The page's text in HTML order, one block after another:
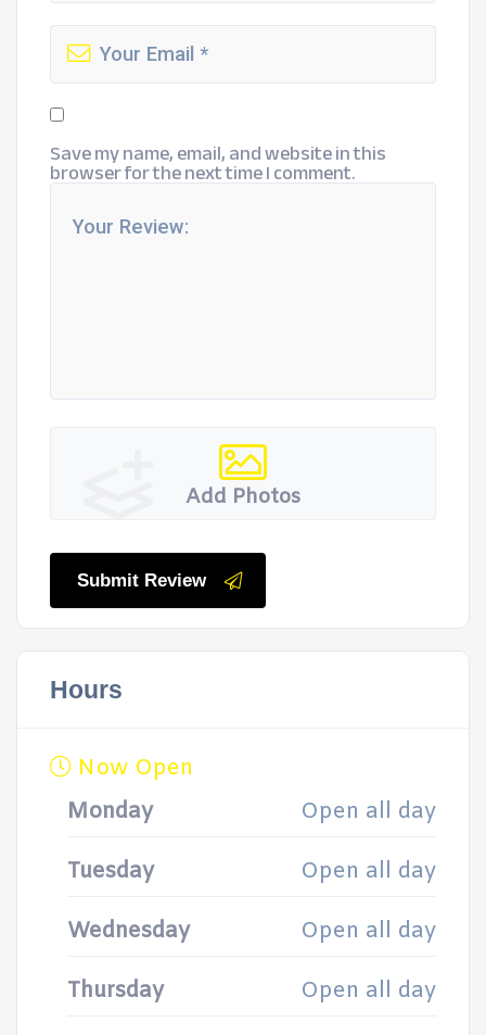
Save my name, email, and website in this
browser for the next time I comment.
Add Photos
Submit Review
Hours
Now Open
Monday
Open all day
Tuesday Open all day
Wednesday Open all day
Thursday Open all day